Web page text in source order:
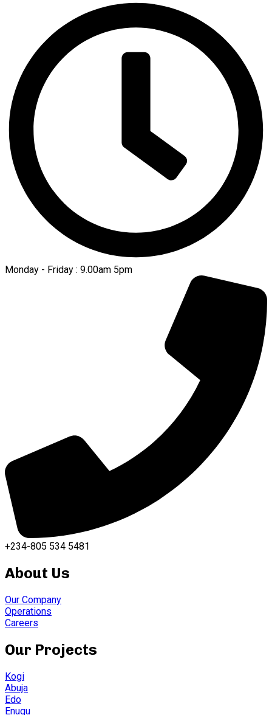
Monday - Friday : 9.00am 5pm
+234-805 534 5481
About Us
Our Company
Operations
Careers
Our Projects
Kogi
Abuja
Edo
Enugu